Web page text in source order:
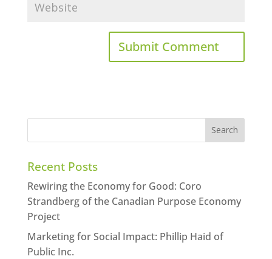
Recent Posts
Rewiring the Economy for Good: Coro
Strandberg of the Canadian Purpose Economy
Project
Marketing for Social Impact: Phillip Haid of
Public Inc.